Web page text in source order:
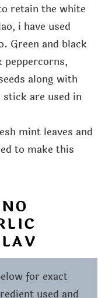
retain the white
i have used
Green and black
peppercorns,
along with
are used in
mint leaves and
to make this
for exact
used and